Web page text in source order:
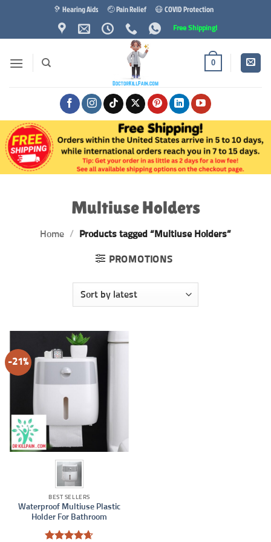
content
🦻 Hearing Aids 🤕 Pain Relief 😷 COVID Protection
Free Shipping!
0
Multiuse Holders
Home / Products tagged “Multiuse Holders”
PROMOTIONS
-21%
BEST SELLERS
Waterproof Multiuse Plastic
Holder For Bathroom